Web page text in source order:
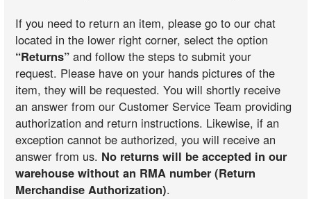
If you need to return an item, please go to our chat
located in the lower right corner, select the option
“Returns” and follow the steps to submit your
request. Please have on your hands pictures of the
item, they will be requested. You will shortly receive
an answer from our Customer Service Team providing
authorization and return instructions. Likewise, if an
exception cannot be authorized, you will receive an
answer from us. No returns will be accepted in our
warehouse without an RMA number (Return
Merchandise Authorization).